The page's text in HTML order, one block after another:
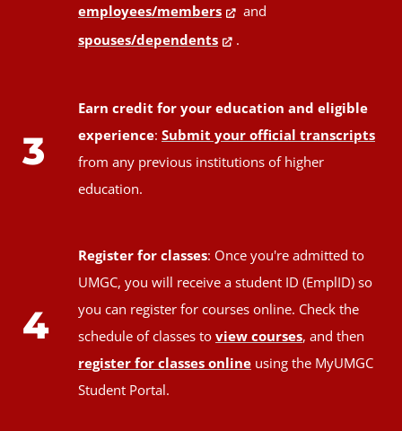
employees/members
and
spouses/dependents
.
3
Earn credit for your education and eligible
experience: Submit your official transcripts
from any previous institutions of higher
education.
4
Register for classes: Once you're admitted to
UMGC, you will receive a student ID (EmplID) so
you can register for courses online. Check the
schedule of classes to view courses, and then
register for classes online using the MyUMGC
Student Portal.